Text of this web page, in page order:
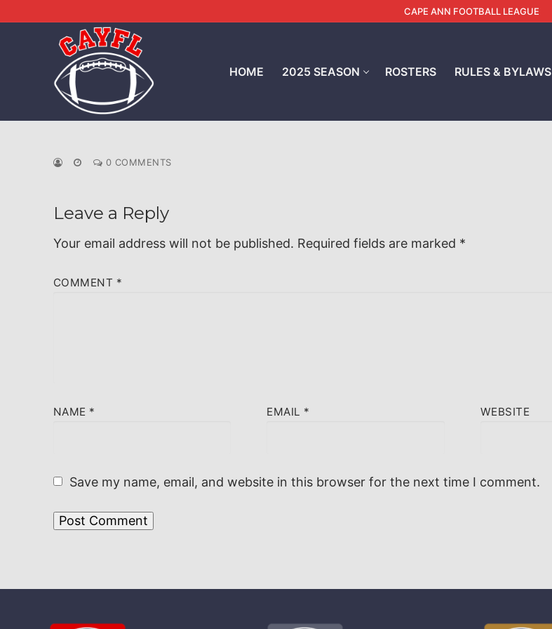
CAPE ANN FOOTBALL LEAGUE
HOME 2025 SEASON ROSTERS RULES & BYLAWS
0 COMMENTS
Leave a Reply
Your email address will not be published. Required fields are marked *
COMMENT *
NAME * EMAIL * WEBSITE
Save my name, email, and website in this browser for the next time I comment.